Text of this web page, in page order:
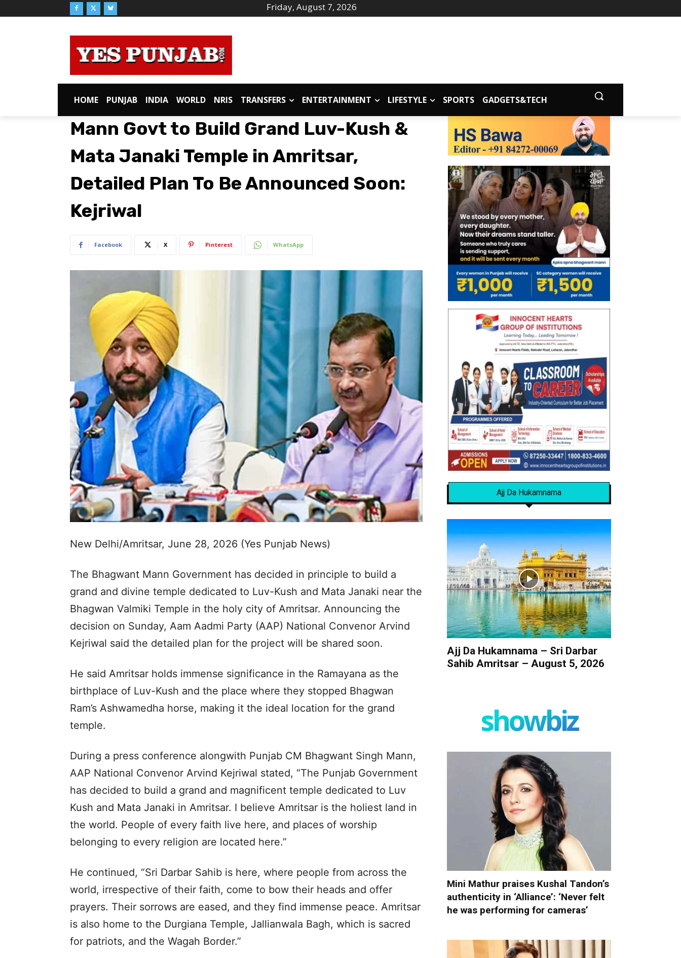
Friday, August 7, 2026
HOME PUNJAB INDIA WORLD NRIS TRANSFERS ENTERTAINMENT LIFESTYLE SPORTS GADGETS&TECH
Mann Govt to Build Grand Luv-Kush &
Mata Janaki Temple in Amritsar,
Detailed Plan To Be Announced Soon:
Kejriwal
Facebook X Pinterest WhatsApp
New Delhi/Amritsar, June 28, 2026 (Yes Punjab News)
The Bhagwant Mann Government has decided in principle to build a
grand and divine temple dedicated to Luv-Kush and Mata Janaki near the
Bhagwan Valmiki Temple in the holy city of Amritsar. Announcing the
decision on Sunday, Aam Aadmi Party (AAP) National Convenor Arvind
Kejriwal said the detailed plan for the project will be shared soon.
He said Amritsar holds immense significance in the Ramayana as the
birthplace of Luv-Kush and the place where they stopped Bhagwan
Ram’s Ashwamedha horse, making it the ideal location for the grand
temple.
During a press conference alongwith Punjab CM Bhagwant Singh Mann,
AAP National Convenor Arvind Kejriwal stated, “The Punjab Government
has decided to build a grand and magnificent temple dedicated to Luv
Kush and Mata Janaki in Amritsar. I believe Amritsar is the holiest land in
the world. People of every faith live here, and places of worship
belonging to every religion are located here.”
He continued, “Sri Darbar Sahib is here, where people from across the
world, irrespective of their faith, come to bow their heads and offer
prayers. Their sorrows are eased, and they find immense peace. Amritsar
is also home to the Durgiana Temple, Jallianwala Bagh, which is sacred
for patriots, and the Wagah Border.”
Ajj Da Hukamnama
Ajj Da Hukamnama – Sri Darbar
Sahib Amritsar – August 5, 2026
showbiz
Mini Mathur praises Kushal Tandon’s
authenticity in ‘Alliance’: ‘Never felt
he was performing for cameras’